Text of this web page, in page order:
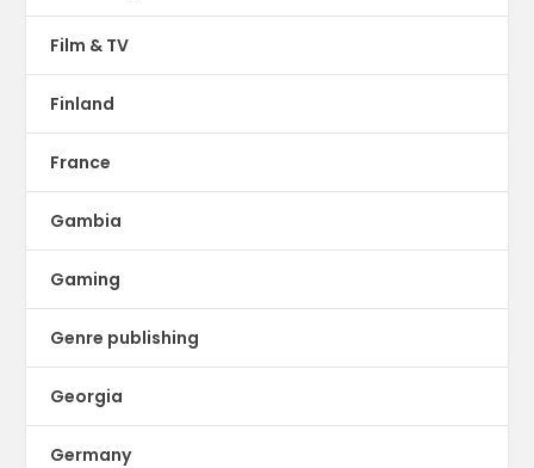
Film & TV
Finland
France
Gambia
Gaming
Genre publishing
Georgia
Germany